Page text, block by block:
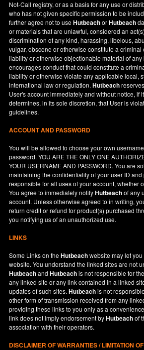
Not-Call registry, or as a basis for any use or
who has not given specific permission to be
further agree not to useHutbeachorHutbeach
or materials that are unlawful, considered an
discrimination of any kind, harassing, libelous,
vulgar, obscene or otherwise constitute a criminal
liability or otherwise objectionable material of any
encourages conduct that could constitute a
liability or otherwise violate any applicable local,
international law or regulation.Hutbeach
User's account immediately and without notice, if
determines, in its sole discretion, that User is
guidelines.
ACCOUNT AND PASSWORD
You will be allowed to choose your own
password. YOU ARE THE ONLY ONE
YOUR USERNAME AND PASSWORD. You are
maintaining the confidentiality of your user ID
responsible for all uses of your account, whether
You agree to immediately notifyHutbeachof any
account. Unless otherwise agreed to in writing,
return credit or refund for product(s) purchased
you notifying us of an unauthorized use.
LINKS
Some Links on theHutbeachwebsite may let
website. You understand the linked sites are not
HutbeachandHutbeachis not responsible for
any linked site or any link contained in a linked
updates of such sites.Hutbeachis not
other form of transmission received from any
providing these links to you only as a
link does not imply endorsement byHutbeachof
association with their operators.
DISCLAIMER OF WARRANTIES / LIMITATION